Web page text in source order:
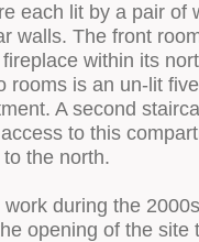
each lit by a pair of
walls. The front
within its
rooms is an un-lit
A second
to this
the north.
during the
opening of the site